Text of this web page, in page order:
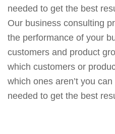
needed to get the best
Our business consulting
the performance of your
customers and product
which customers or
which ones aren’t you
needed to get the best